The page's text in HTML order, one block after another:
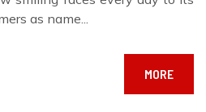
as name...
MORE